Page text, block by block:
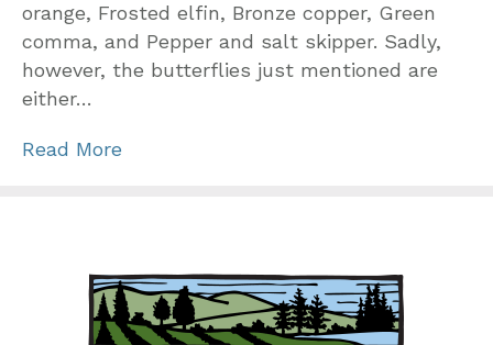
orange, Frosted elfin, Bronze copper, Green
comma, and Pepper and salt skipper. Sadly,
however, the butterflies just mentioned are
either…
Read More